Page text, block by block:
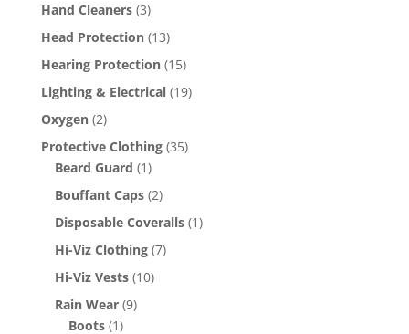
Hand Cleaners (3)
Head Protection (13)
Hearing Protection (15)
Lighting & Electrical (19)
Oxygen (2)
Protective Clothing (35)
Beard Guard (1)
Bouffant Caps (2)
Disposable Coveralls (1)
Hi-Viz Clothing (7)
Hi-Viz Vests (10)
Rain Wear (9)
Boots (1)